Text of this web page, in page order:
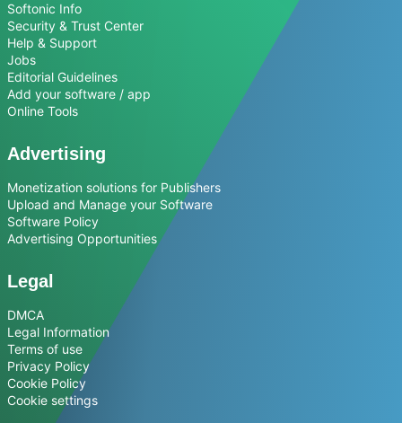
Softonic Info
Security & Trust Center
Help & Support
Jobs
Editorial Guidelines
Add your software / app
Online Tools
Advertising
Monetization solutions for Publishers
Upload and Manage your Software
Software Policy
Advertising Opportunities
Legal
DMCA
Legal Information
Terms of use
Privacy Policy
Cookie Policy
Cookie settings